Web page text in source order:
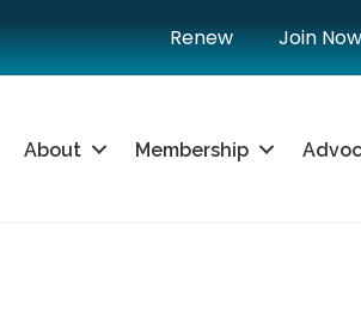
Renew Join
About Membership